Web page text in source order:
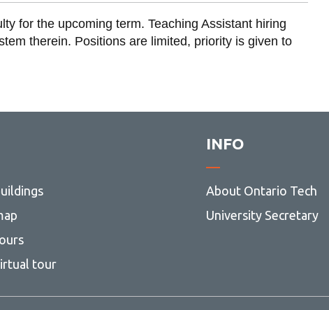
for the upcoming term. Teaching Assistant hiring
therein. Positions are limited, priority is given to
tour
INFO
About Ontario Tech
University Secretary